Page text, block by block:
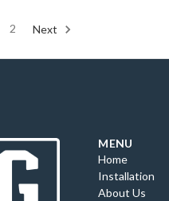
2 Next
MENU
Home
Installation
About Us